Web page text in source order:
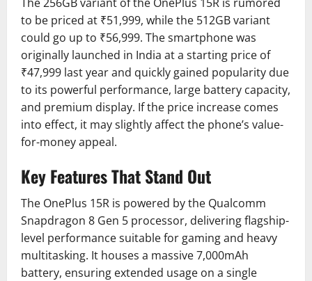
to be priced at ₹51,999, while the 512GB variant
could go up to ₹56,999. The smartphone was
originally launched in India at a starting price of
₹47,999 last year and quickly gained popularity due
to its powerful performance, large battery capacity,
and premium display. If the price increase comes
into effect, it may slightly affect the phone’s value-
for-money appeal.
Key Features That Stand Out
The OnePlus 15R is powered by the Qualcomm
Snapdragon 8 Gen 5 processor, delivering flagship-
level performance suitable for gaming and heavy
multitasking. It houses a massive 7,000mAh
battery, ensuring extended usage on a single